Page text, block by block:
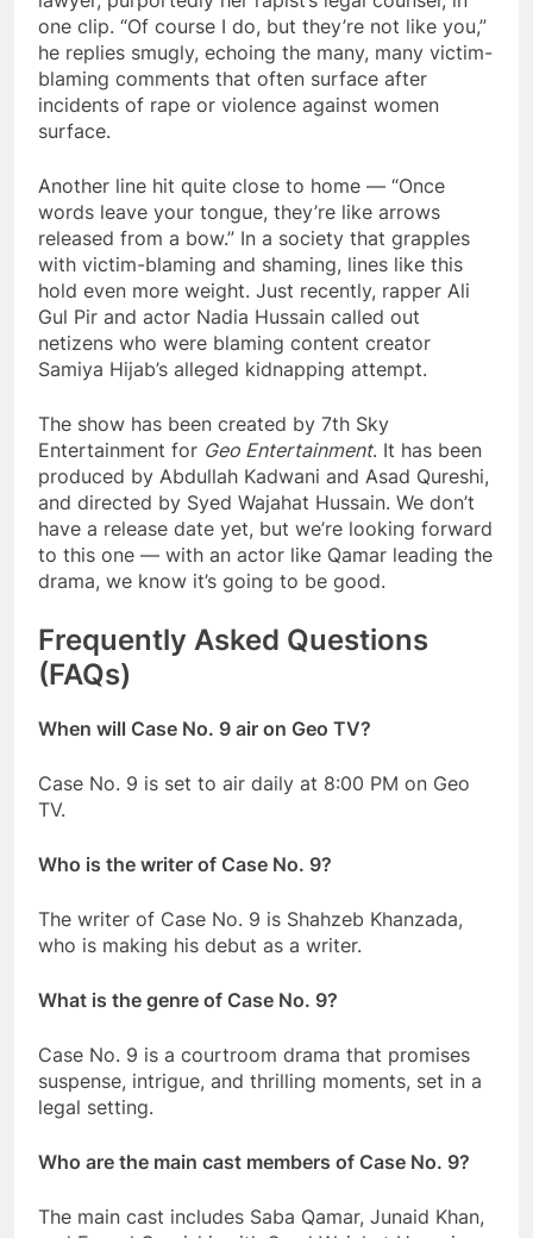
one clip. “Of course I do, but they’re not like you,”
he replies smugly, echoing the many, many victim-
blaming comments that often surface after
incidents of rape or violence against women
surface.
Another line hit quite close to home — “Once
words leave your tongue, they’re like arrows
released from a bow.” In a society that grapples
with victim-blaming and shaming, lines like this
hold even more weight. Just recently, rapper Ali
Gul Pir and actor Nadia Hussain called out
netizens who were blaming content creator
Samiya Hijab’s alleged kidnapping attempt.
The show has been created by 7th Sky
Entertainment for Geo Entertainment. It has been
produced by Abdullah Kadwani and Asad Qureshi,
and directed by Syed Wajahat Hussain. We don’t
have a release date yet, but we’re looking forward
to this one — with an actor like Qamar leading the
drama, we know it’s going to be good.
Frequently Asked Questions
(FAQs)
When will Case No. 9 air on Geo TV?
Case No. 9 is set to air daily at 8:00 PM on Geo
TV.
Who is the writer of Case No. 9?
The writer of Case No. 9 is Shahzeb Khanzada,
who is making his debut as a writer.
What is the genre of Case No. 9?
Case No. 9 is a courtroom drama that promises
suspense, intrigue, and thrilling moments, set in a
legal setting.
Who are the main cast members of Case No. 9?
The main cast includes Saba Qamar, Junaid Khan,